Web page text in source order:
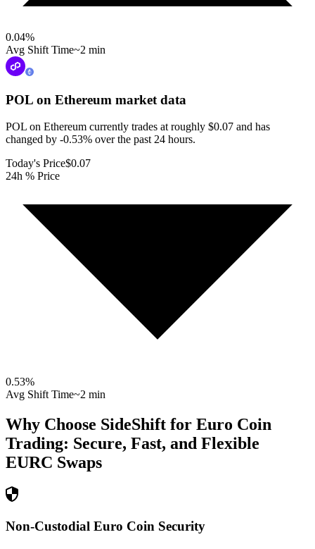
0.04%
Avg Shift Time~2 min
POL on Ethereum market data
POL on Ethereum currently trades at roughly $0.07 and has
changed by -0.53% over the past 24 hours.
Today's Price$0.07
24h % Price
0.53%
Avg Shift Time~2 min
Why Choose SideShift for Euro Coin
Trading: Secure, Fast, and Flexible
EURC Swaps
Non-Custodial Euro Coin Security